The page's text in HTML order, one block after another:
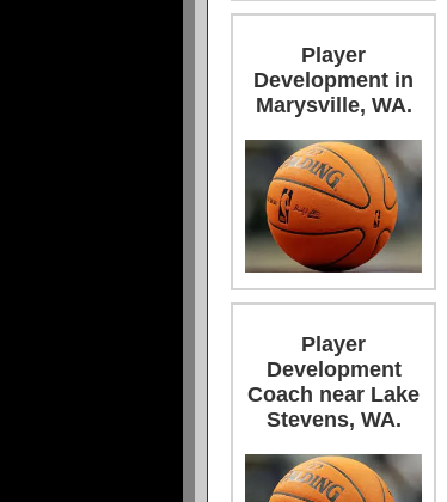
Player
Development in
Marysville, WA.
Player
Development
Coach near Lake
Stevens, WA.